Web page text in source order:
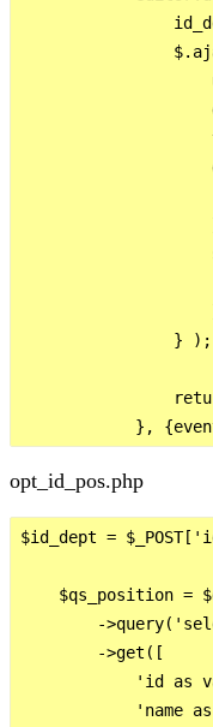
                } );
opt_id_pos.php
$id_dept =
$qs_position =
-
        ->get([
'id as
'name